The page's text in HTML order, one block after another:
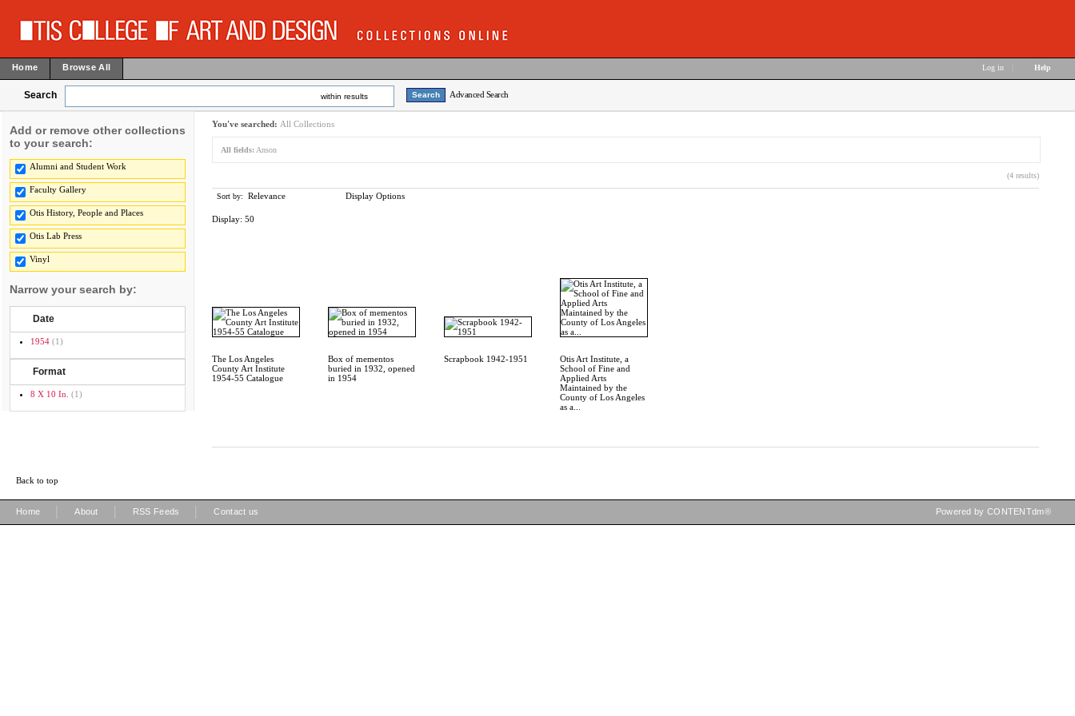
Home Browse All Log in Help
Search within results Advanced Search
Add or remove other collections
to your search:
Alumni and Student Work
Faculty Gallery
Otis History, People and Places
Otis Lab Press
Vinyl
Narrow your search by:
Date
1954 (1)
Format
8 X 10 In. (1)
You've searched: All Collections
All fields: Anson
(4 results)
Sort by: Relevance Display Options
Display: 50
The Los Angeles
County Art Institute
1954-55 Catalogue
Box of mementos
buried in 1932, opened
in 1954
Scrapbook 1942-1951
Otis Art Institute, a
School of Fine and
Applied Arts
Maintained by the
County of Los Angeles
as a...
Back to top
Home About RSS Feeds Contact us Powered by CONTENTdm®